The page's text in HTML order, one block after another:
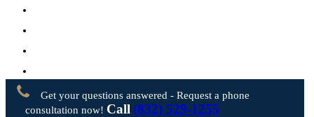
Contact Us
Get your questions answered - Request a phone
consultation now! Call (832) 529-1255